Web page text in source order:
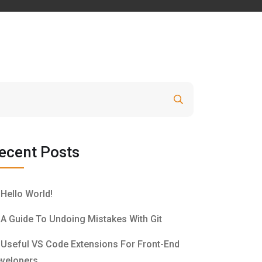
Posts
Hello World!
A Guide To Undoing Mistakes With Git
Useful VS Code Extensions For Front-End